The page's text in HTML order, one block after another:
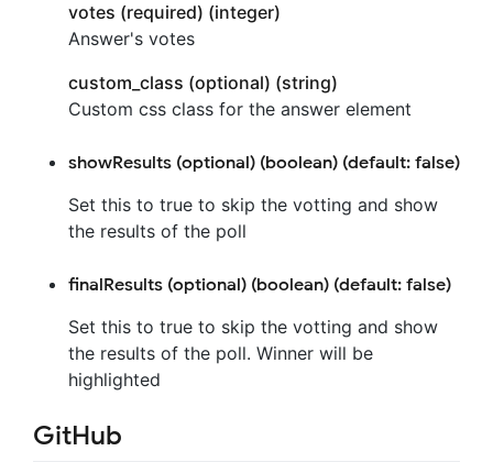
votes (required) (integer)
Answer's votes
custom_class (optional) (string)
Custom css class for the answer element
showResults (optional) (boolean) (default: false)
Set this to true to skip the votting and show
the results of the poll
finalResults (optional) (boolean) (default: false)
Set this to true to skip the votting and show
the results of the poll. Winner will be
highlighted
GitHub